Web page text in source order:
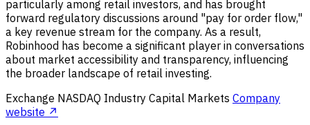
particularly among retail investors, and has brought
forward regulatory discussions around "pay for order flow,"
a key revenue stream for the company. As a result,
Robinhood has become a significant player in conversations
about market accessibility and transparency, influencing
the broader landscape of retail investing.
Exchange NASDAQ Industry Capital Markets Company
website ↗